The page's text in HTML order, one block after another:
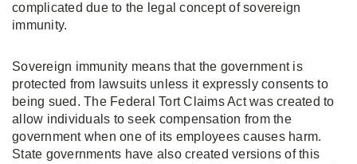
complicated due to the legal concept of sovereign
immunity.
Sovereign immunity means that the government is
protected from lawsuits unless it expressly consents to
being sued. The Federal Tort Claims Act was created to
allow individuals to seek compensation from the
government when one of its employees causes harm.
State governments have also created versions of this